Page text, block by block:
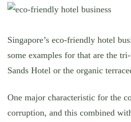
Singapore’s eco-friendly hotel
some examples for that are the
Sands Hotel or the organic
One major characteristic for the
corruption, and this combined